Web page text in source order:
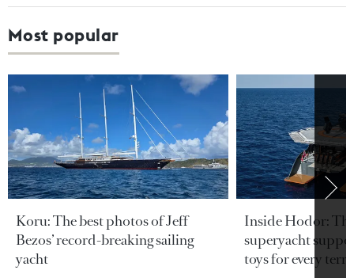
Most popular
Koru: The best photos of Jeff
Bezos’ record-breaking sailing
yacht
Inside Hodor:
superyacht
toys for every